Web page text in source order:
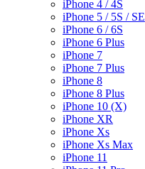
iPhone 4 / 4S
iPhone 5 / 5S / SE
iPhone 6 / 6S
iPhone 6 Plus
iPhone 7
iPhone 7 Plus
iPhone 8
iPhone 8 Plus
iPhone 10 (X)
iPhone XR
iPhone Xs
iPhone Xs Max
iPhone 11